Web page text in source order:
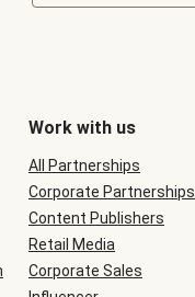
Work with us
All Partnerships
Corporate Partnerships
Content Publishers
Retail Media
Corporate Sales